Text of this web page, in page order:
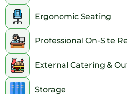
Ergonomic Seating
Professional On-Site
External Catering &
Storage